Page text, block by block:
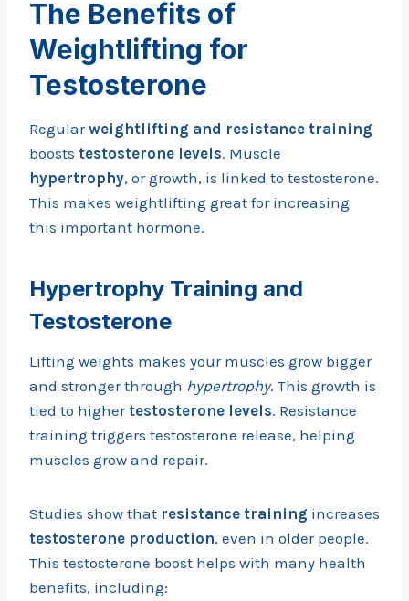
The Benefits of
Weightlifting for
Testosterone
Regularweightlifting and resistance training
boosts testosterone levels. Muscle
hypertrophy, or growth, is linked to testosterone.
This makes weightlifting great for increasing
this important hormone.
Hypertrophy Training and
Testosterone
Lifting weights makes your muscles grow bigger
and stronger through hypertrophy. This growth is
tied to highertestosterone levels. Resistance
training triggers testosterone release, helping
muscles grow and repair.
Studies show that resistance training increases
testosterone production, even in older people.
This testosterone boost helps with many health
benefits, including: